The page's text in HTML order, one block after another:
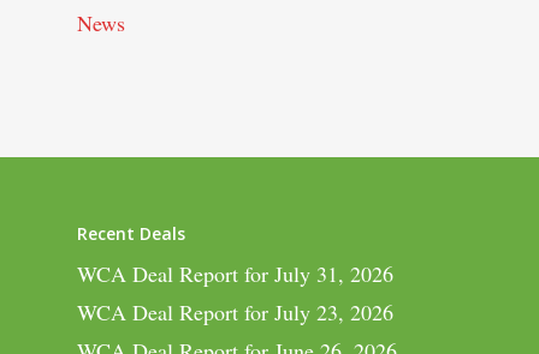
News
Recent Deals
WCA Deal Report for July 31, 2026
WCA Deal Report for July 23, 2026